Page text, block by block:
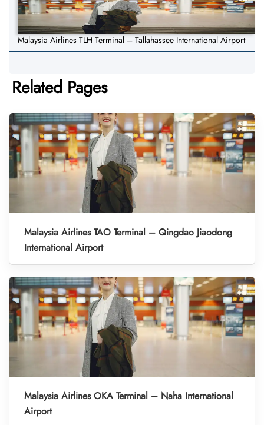
Malaysia Airlines TLH Terminal – Tallahassee International Airport
Related Pages
Malaysia Airlines TAO Terminal – Qingdao Jiaodong
International Airport
Malaysia Airlines OKA Terminal – Naha International
Airport